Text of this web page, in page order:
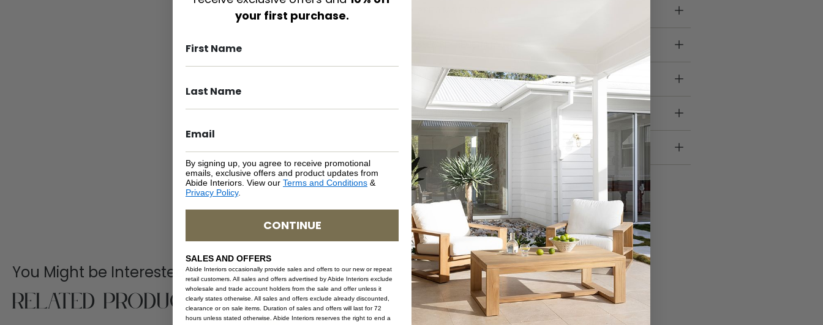
NATURAL MATERIALS
SHIPPING DELIVERY
SAFETY WARNING
SKU: CH-HAR-NAT-TIM
You Might be Interested
Related Products
your first purchase.
By signing up, you agree to receive promotional
emails, exclusive offers and product updates from
Abide Interiors. View our Terms and Conditions &
Privacy Policy.
CONTINUE
SALES AND OFFERS
Abide Interiors occasionally provide sales and offers to our new or repeat
retail customers. All sales and offers advertised by Abide Interiors exclude
wholesale and trade account holders from the sale and offer unless it
clearly states otherwise. All sales and offers exclude already discounted,
clearance or on sale items. Duration of sales and offers will last for 72
hours unless stated otherwise. Abide Interiors reserves the right to end a